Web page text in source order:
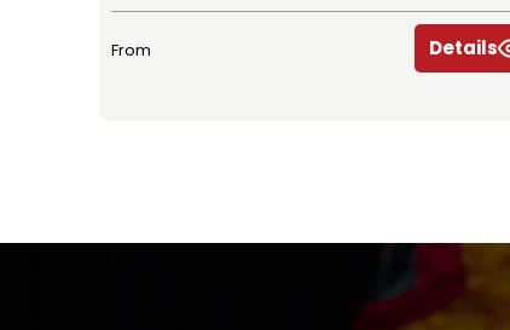
From Details